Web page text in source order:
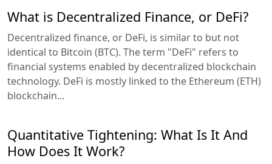
What is Decentralized Finance, or DeFi?
Decentralized finance, or DeFi, is similar to but not
identical to Bitcoin (BTC). The term "DeFi" refers to
financial systems enabled by decentralized blockchain
technology. DeFi is mostly linked to the Ethereum (ETH)
blockchain...
Quantitative Tightening: What Is It And
How Does It Work?